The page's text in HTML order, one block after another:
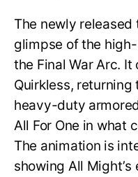
The newly
glimpse of the
the Final War Arc.
Quirkless,
heavy-duty
All For One in what
The animation is
showing All